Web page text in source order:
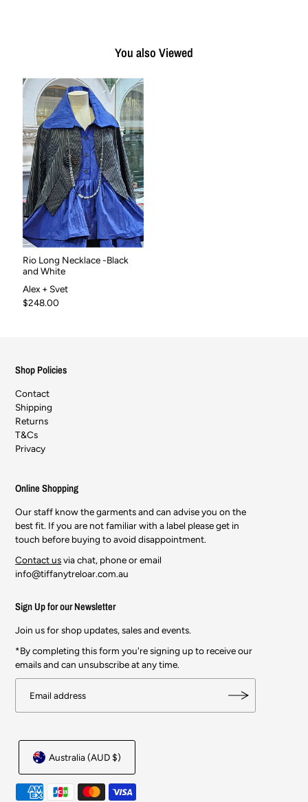
You also Viewed
Rio Long Necklace -Black
and White
Alex + Svet
$248.00
Shop Policies
Contact
Shipping
Returns
T&Cs
Privacy
Online Shopping
Our staff know the garments and can advise you on the
best fit. If you are not familiar with a label please get in
touch before buying to avoid disappointment.
Contact usvia chat, phone or email
info@tiffanytreloar.com.au
Sign Up for our Newsletter
Join us for shop updates, sales and events.
*By completing this form you're signing up to receive our
emails and can unsubscribe at any time.
Australia (AUD $)